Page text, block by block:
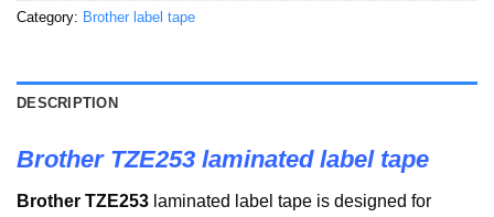
Category: Brother label tape
DESCRIPTION
Brother TZE253 laminated label tape
Brother TZE253 laminated label tape is designed for